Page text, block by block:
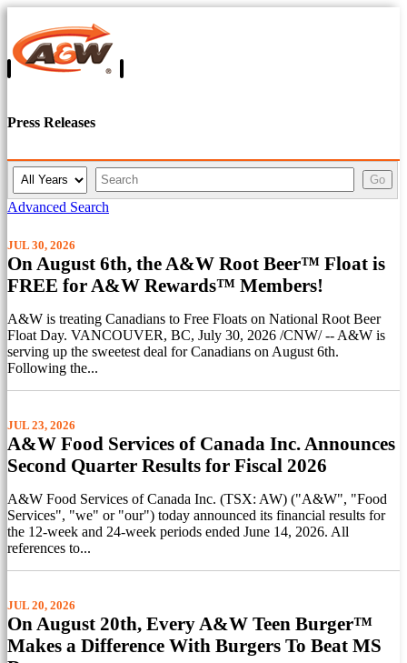
Press Releases
e
a
K
e
y
d
s
Go
Advanced Search
JUL 30, 2026
On August 6th, the A&W Root Beer™ Float is
FREE for A&W Rewards™ Members!
A&W is treating Canadians to Free Floats on National Root Beer
Float Day. VANCOUVER, BC, July 30, 2026 /CNW/ -- A&W is
serving up the sweetest deal for Canadians on August 6th.
Following the...
JUL 23, 2026
A&W Food Services of Canada Inc. Announces
Second Quarter Results for Fiscal 2026
A&W Food Services of Canada Inc. (TSX: AW) ("A&W", "Food
Services", "we" or "our") today announced its financial results for
the 12-week and 24-week periods ended June 14, 2026. All
references to...
JUL 20, 2026
On August 20th, Every A&W Teen Burger™
Makes a Difference With Burgers To Beat MS